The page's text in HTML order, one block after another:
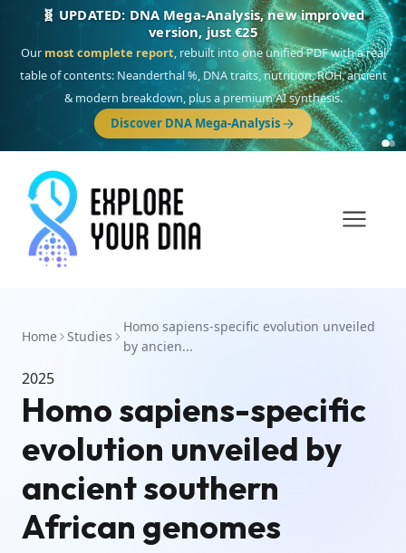
🧬 UPDATED: DNA Mega-Analysis, new improved
version, just €25
Our most complete report, rebuilt into one unified PDF with a real
table of contents: Neanderthal %, DNA traits, nutrition, ROH, ancient
& modern breakdown, plus a premium AI synthesis.
Discover DNA Mega-Analysis
Home Studies
Homo sapiens-specific evolution unveiled
by ancien...
2025
Homo sapiens-specific
evolution unveiled by
ancient southern
African genomes